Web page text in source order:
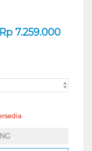
7.259.000